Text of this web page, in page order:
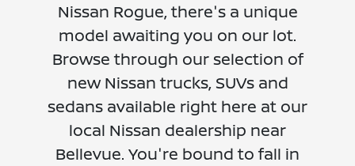
Nissan Rogue, there's a unique
model awaiting you on our lot.
Browse through our selection of
new Nissan trucks, SUVs and
sedans available right here at our
local Nissan dealership near
Bellevue. You're bound to fall in